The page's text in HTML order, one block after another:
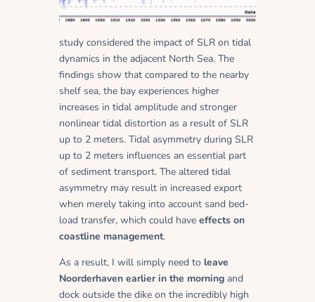
study considered the impact of SLR on tidal
dynamics in the adjacent North Sea. The
findings show that compared to the nearby
shelf sea, the bay experiences higher
increases in tidal amplitude and stronger
nonlinear tidal distortion as a result of SLR
up to 2 meters. Tidal asymmetry during SLR
up to 2 meters influences an essential part
of sediment transport. The altered tidal
asymmetry may result in increased export
when merely taking into account sand bed-
load transfer, which could have effects on
coastline management.
As a result, I will simply need to leave
Noorderhaven earlier in the morning and
dock outside the dike on the incredibly high